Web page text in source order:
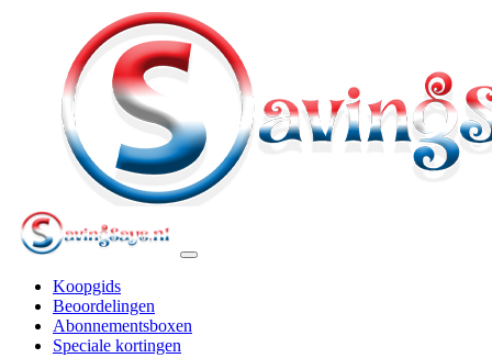
Koopgids
Beoordelingen
Abonnementsboxen
Speciale kortingen